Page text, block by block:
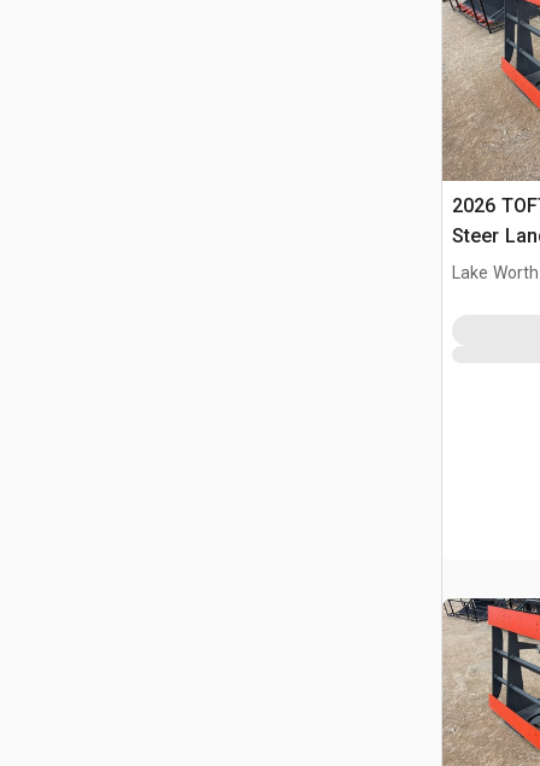
2026
Steer
Lake